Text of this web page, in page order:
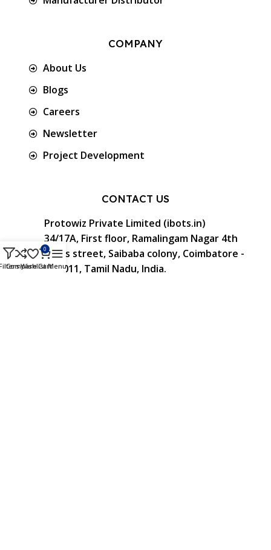
COMPANY
About Us
Blogs
Careers
Newsletter
Project Development
CONTACT US
Protowiz Private Limited (ibots.in)
34/17A, First floor, Ramalingam Nagar 4th
Cross street, Saibaba colony, Coimbatore -
641 011, Tamil Nadu, India.
Compare
Wishlist
0
CartMenu